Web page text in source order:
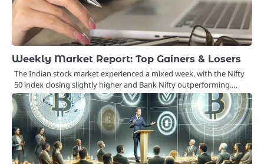
Weekly Market Report: Top Gainers & Losers
The Indian stock market experienced a mixed week, with the Nifty
50 index closing slightly higher and Bank Nifty outperforming.…